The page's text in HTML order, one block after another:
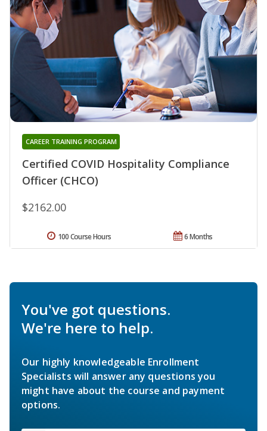
Certified COVID Hospitality Compliance
Officer (CHCO)
CAREER TRAINING PROGRAM
$2162.00
6 Months
100 Course Hours
You've got questions.
We're here to help.
Our highly knowledgeable Enrollment
Specialists will answer any questions you
might have about the course and payment
options.